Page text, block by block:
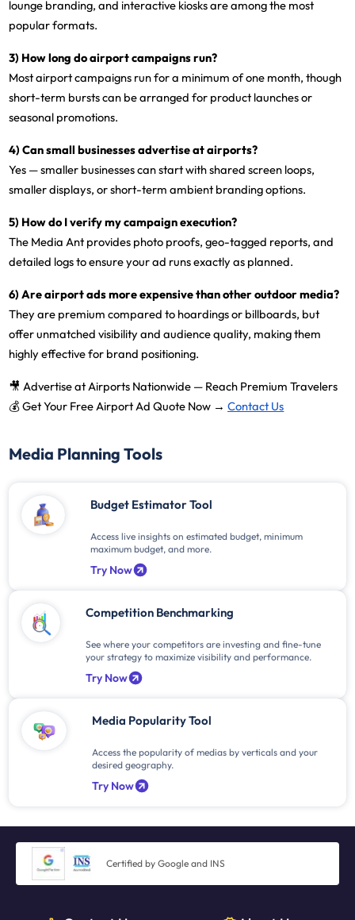
lounge branding, and interactive kiosks are among the most
popular formats.
3) How long do airport campaigns run?
Most airport campaigns run for a minimum of one month, though
short-term bursts can be arranged for product launches or
seasonal promotions.
4) Can small businesses advertise at airports?
Yes — smaller businesses can start withshared screen loops,
smaller displays, or short-term ambient brandingoptions.
5) How do I verify my campaign execution?
The Media Ant provides photo proofs, geo-tagged reports, and
detailed logsto ensure your ad runs exactly as planned.
6) Are airport ads more expensive than other outdoor media?
They are premium compared to hoardings or billboards, but
offer unmatched visibility and audience quality, making them
highly effective for brand positioning.
🎥Advertise at Airports Nationwide — Reach Premium Travelers
💰Get Your Free Airport Ad Quote Now →Contact Us
Media Planning Tools
Budget Estimator Tool
Access live insights on estimated budget, minimum
maximum budget, and more.
Try Now
Competition Benchmarking
See where your competitors are investing and fine-tune
your strategy to maximize visibility and performance.
Try Now
Media Popularity Tool
Access the popularity of medias by verticals and your
desired geography.
Try Now
Certified by Google and INS